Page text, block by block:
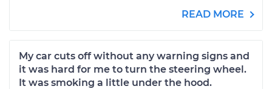
READ MORE
My car cuts off without any warning signs and
it was hard for me to turn the steering wheel.
It was smoking a little under the hood.